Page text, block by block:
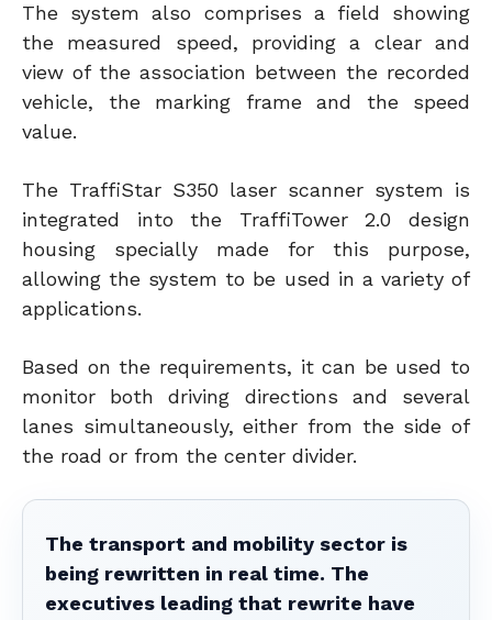
The system also comprises a field showing
the measured speed, providing a clear and
view of the association between the recorded
vehicle, the marking frame and the speed
value.
The TraffiStar S350 laser scanner system is
integrated into the TraffiTower 2.0 design
housing specially made for this purpose,
allowing the system to be used in a variety of
applications.
Based on the requirements, it can be used to
monitor both driving directions and several
lanes simultaneously, either from the side of
the road or from the center divider.
The transport and mobility sector is
being rewritten in real time. The
executives leading that rewrite have